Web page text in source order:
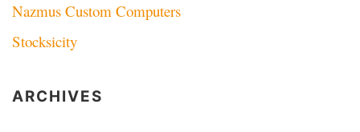
Nazmus Custom Computers
Stocksicity
ARCHIVES